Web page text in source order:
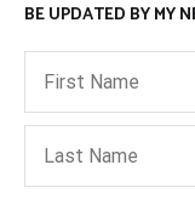
BE UPDATED BY MY